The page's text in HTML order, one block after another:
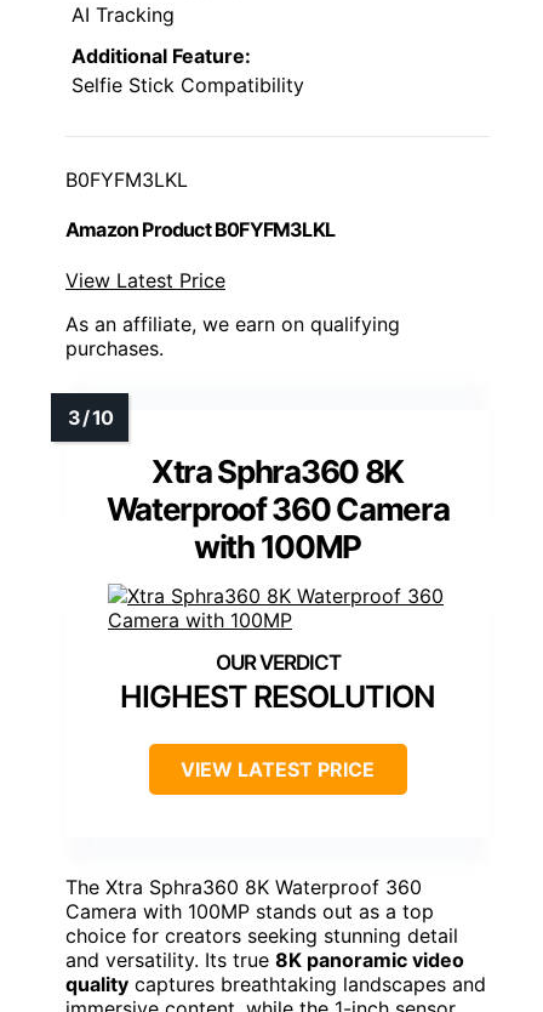
AI Tracking
Additional Feature:
Selfie Stick Compatibility
B0FYFM3LKL
Amazon Product B0FYFM3LKL
View Latest Price
As an affiliate, we earn on qualifying
purchases.
Xtra Sphra360 8K
Waterproof 360 Camera
with 100MP
HIGHEST RESOLUTION
VIEW LATEST PRICE
The Xtra Sphra360 8K Waterproof 360
Camera with 100MP stands out as a top
choice for creators seeking stunning detail
and versatility. Its true 8K panoramic video
quality captures breathtaking landscapes and